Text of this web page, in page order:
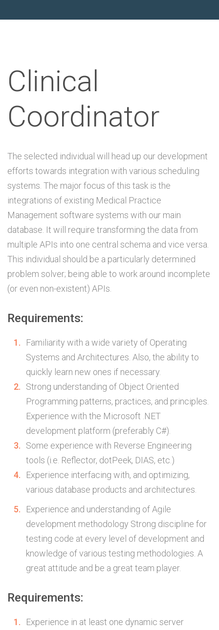
Clinical
Coordinator
The selected individual will head up our development
efforts towards integration with various scheduling
systems. The major focus of this task is the
integrations of existing Medical Practice
Management software systems with our main
database. It will require transforming the data from
multiple APIs into one central schema and vice versa.
This individual should be a particularly determined
problem solver; being able to work around incomplete
(or even non-existent) APIs.
Requirements:
Familiarity with a wide variety of Operating
Systems and Architectures. Also, the ability to
quickly learn new ones if necessary.
Strong understanding of Object Oriented
Programming patterns, practices, and principles.
Experience with the Microsoft .NET
development platform (preferably C#).
Some experience with Reverse Engineering
tools (i.e. Reflector, dotPeek, DIAS, etc.)
Experience interfacing with, and optimizing,
various database products and architectures.
Experience and understanding of Agile
development methodology Strong discipline for
testing code at every level of development and
knowledge of various testing methodologies. A
great attitude and be a great team player.
Requirements:
Experience in at least one dynamic server